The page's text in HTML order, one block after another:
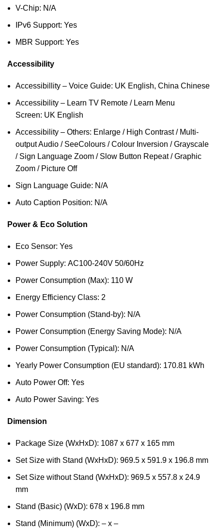
V-Chip: N/A
IPv6 Support: Yes
MBR Support: Yes
Accessibility
Accessibillity – Voice Guide: UK English, China Chinese
Accessibility – Learn TV Remote / Learn Menu
Screen: UK English
Accessibility – Others: Enlarge / High Contrast / Multi-
output Audio / SeeColours / Colour Inversion / Grayscale
/ Sign Language Zoom / Slow Button Repeat / Graphic
Zoom / Picture Off
Sign Language Guide: N/A
Auto Caption Position: N/A
Power & Eco Solution
Eco Sensor: Yes
Power Supply: AC100-240V 50/60Hz
Power Consumption (Max): 110 W
Energy Efficiency Class: 2
Power Consumption (Stand-by): N/A
Power Consumption (Energy Saving Mode): N/A
Power Consumption (Typical): N/A
Yearly Power Consumption (EU standard): 170.81 kWh
Auto Power Off: Yes
Auto Power Saving: Yes
Dimension
Package Size (WxHxD): 1087 x 677 x 165 mm
Set Size with Stand (WxHxD): 969.5 x 591.9 x 196.8 mm
Set Size without Stand (WxHxD): 969.5 x 557.8 x 24.9
mm
Stand (Basic) (WxD): 678 x 196.8 mm
Stand (Minimum) (WxD): – x –